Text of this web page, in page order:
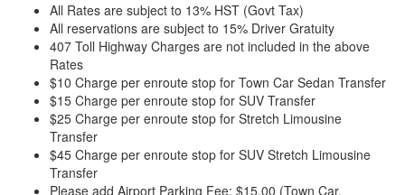
All Rates are subject to 13% HST (Govt Tax)
All reservations are subject to 15% Driver Gratuity
407 Toll Highway Charges are not included in the above
Rates
$10 Charge per enroute stop for Town Car Sedan Transfer
$15 Charge per enroute stop for SUV Transfer
$25 Charge per enroute stop for Stretch Limousine
Transfer
$45 Charge per enroute stop for SUV Stretch Limousine
Transfer
Please add Airport Parking Fee: $15.00 (Town Car,